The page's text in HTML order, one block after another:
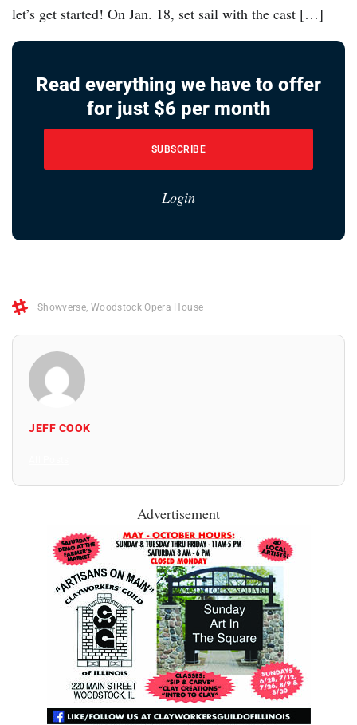
let’s get started! On Jan. 18, set sail with the cast […]
Read everything we have to offer
for just $6 per month
SUBSCRIBE
Login
Showverse Woodstock Opera House
JEFF COOK
Advertisement